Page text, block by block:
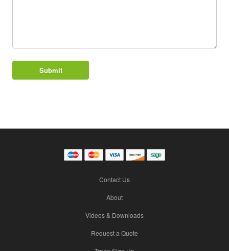
Contact Us
About
Videos & Downloads
Request a Quote